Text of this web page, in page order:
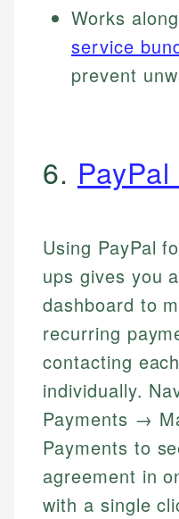
Works
service
prevent
6.
Using PayPal
ups gives you
dashboard to
recurring
contacting
individually.
Payments →
Payments to
agreement in
with a single